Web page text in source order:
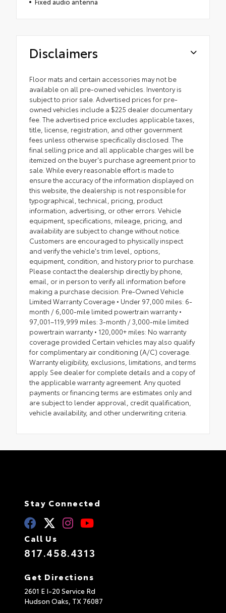
Disclaimers
Floor mats and certain accessories may not be
available on all pre-owned vehicles. Inventory is
subject to prior sale. Advertised prices for pre-
owned vehicles include a $225 dealer documentary
fee. The advertised price excludes applicable taxes,
title, license, registration, and other government
fees unless otherwise specifically disclosed. The
final selling price and all applicable charges will be
itemized on the buyer's purchase agreement prior to
sale. While every reasonable effort is made to
ensure the accuracy of the information displayed on
this website, the dealership is not responsible for
typographical, technical, pricing, product
information, advertising, or other errors. Vehicle
equipment, specifications, mileage, pricing, and
availability are subject to change without notice.
Customers are encouraged to physically inspect
and verify the vehicle's trim level, options,
equipment, condition, and history prior to purchase.
Please contact the dealership directly by phone,
email, or in person to verify all information before
making a purchase decision. Pre-Owned Vehicle
Limited Warranty Coverage • Under 97,000 miles: 6-
month / 6,000-mile limited powertrain warranty •
97,001–119,999 miles: 3-month / 3,000-mile limited
powertrain warranty • 120,000+ miles: No warranty
coverage provided Certain vehicles may also qualify
for complimentary air conditioning (A/C) coverage.
Warranty eligibility, exclusions, limitations, and terms
apply. See dealer for complete details and a copy of
the applicable warranty agreement. Any quoted
payments or financing terms are estimates only and
are subject to lender approval, credit qualification,
vehicle availability, and other underwriting criteria.
Stay Connected
Call Us
817.458.4313
Get Directions
2601 E I-20 Service Rd
Hudson Oaks, TX 76087